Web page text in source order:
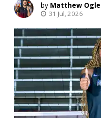
Matthew Ogle
31 Jul, 2026